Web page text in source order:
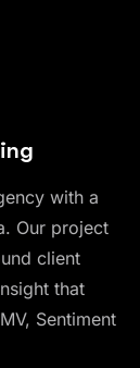
with a
Our project
client
that
Sentiment